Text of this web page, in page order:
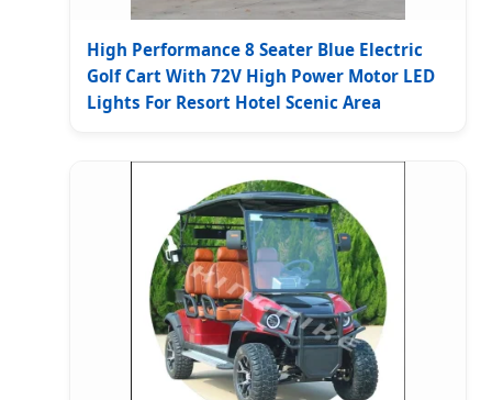
High Performance 8 Seater Blue Electric
Golf Cart With 72V High Power Motor LED
Lights For Resort Hotel Scenic Area